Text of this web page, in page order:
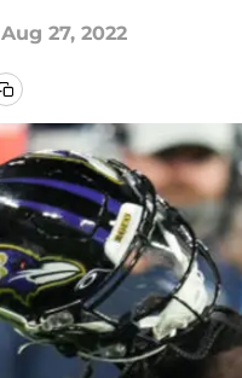
Aug 27, 2022